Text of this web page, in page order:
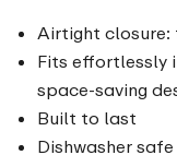
Airtight closure:
Fits effortlessly
space-saving
Built to last
Dishwasher safe